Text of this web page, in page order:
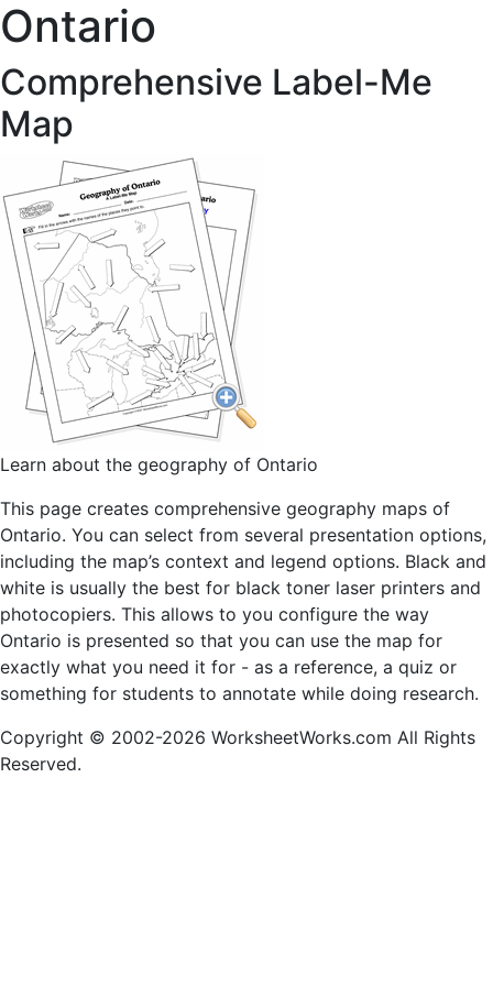
Ontario
Comprehensive Label-Me
Map
Learn about the geography of Ontario
This page creates comprehensive geography maps of
Ontario. You can select from several presentation options,
including the map’s context and legend options. Black and
white is usually the best for black toner laser printers and
photocopiers. This allows to you configure the way
Ontario is presented so that you can use the map for
exactly what you need it for - as a reference, a quiz or
something for students to annotate while doing research.
Copyright © 2002-2026 WorksheetWorks.com All Rights
Reserved.